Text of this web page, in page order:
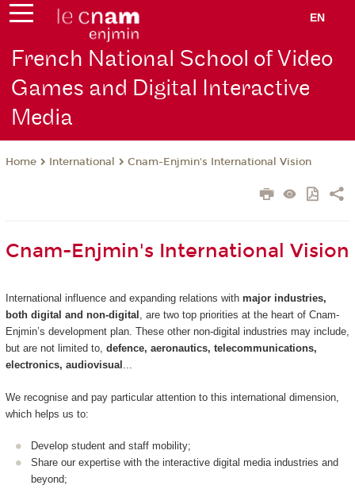
EN
French National School of Video
Games and Digital Interactive
Media
Home International Cnam-Enjmin's International Vision
Cnam-Enjmin's International Vision
International influence and expanding relations with major industries,
both digital and non-digital , are two top priorities at the heart of Cnam-
Enjmin’s development plan. These other non-digital industries may include,
but are not limited to, defence, aeronautics, telecommunications,
electronics, audiovisual ...
We recognise and pay particular attention to this international dimension,
which helps us to:
Develop student and staff mobility;
Share our expertise with the interactive digital media industries and
beyond;